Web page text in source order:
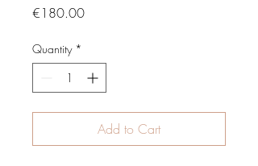
€180.00Price
Quantity *
Add to Cart